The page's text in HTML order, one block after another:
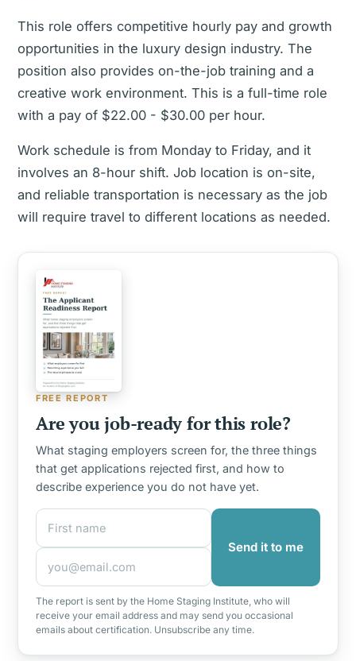
This role offers competitive hourly pay and growth
opportunities in the luxury design industry. The
position also provides on-the-job training and a
creative work environment. This is a full-time role
with a pay of $22.00 - $30.00 per hour.
Work schedule is from Monday to Friday, and it
involves an 8-hour shift. Job location is on-site,
and reliable transportation is necessary as the job
will require travel to different locations as needed.
FREE REPORT
Are you job-ready for this role?
What staging employers screen for, the three things
that get applications rejected first, and how to
describe experience you do not have yet.
First name
Email address
Send it to me
The report is sent by the Home Staging Institute, who will
receive your email address and may send you occasional
emails about certification. Unsubscribe any time.